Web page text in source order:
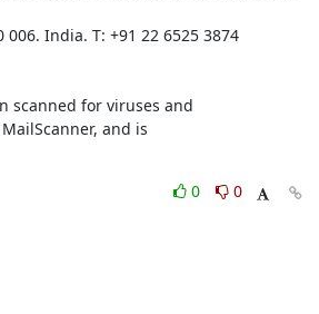
006. India. T: +91 22 6525 3874
scanned for viruses and
and is
0
0